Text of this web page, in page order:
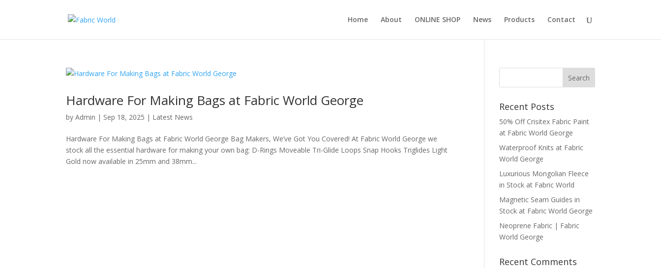
Home About ONLINE SHOP News Products Contact
Hardware For Making Bags at Fabric World George
byAdmin | Sep 18, 2025 | Latest News
Hardware For Making Bags at Fabric World George Bag Makers, We’ve Got You Covered! At Fabric World George we
stock all the essential hardware for making your own bag: D-Rings Moveable Tri-Glide Loops Snap Hooks Triglides Light
Gold now available in 25mm and 38mm...
Recent Posts
50% Off Crisitex Fabric Paint
at Fabric World George
Waterproof Knits at Fabric
World George
Luxurious Mongolian Fleece
in Stock at Fabric World
Magnetic Seam Guides in
Stock at Fabric World George
Neoprene Fabric | Fabric
World George
Recent Comments